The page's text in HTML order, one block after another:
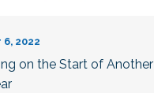
2022
on the Start of Another